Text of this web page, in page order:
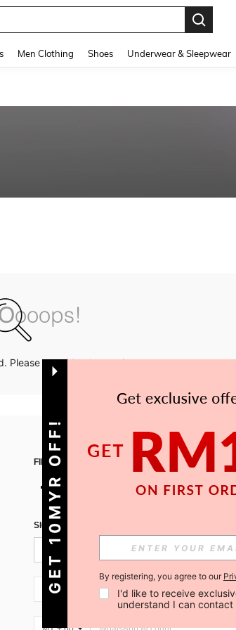
Men Clothing Shoes Underwear & Sleepwear
Please try with other options.
FIND US ON
SIGN UP FOR SHEIN STYLE NEWS
MY + 60
GET 10MYR OFF! By registering, you agree to our
I'd like to receive
understand I can contact